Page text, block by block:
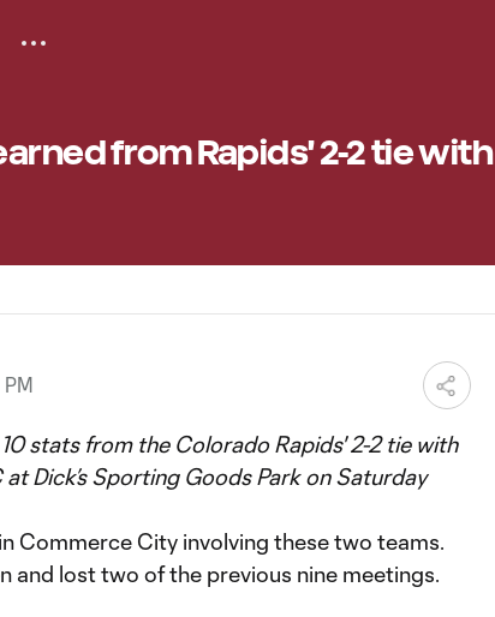
from Rapids' 2-2 tie with
stats from the Colorado Rapids' 2-2 tie with
Dick’s Sporting Goods Park on Saturday
Commerce City involving these two teams.
and lost two of the previous nine meetings.